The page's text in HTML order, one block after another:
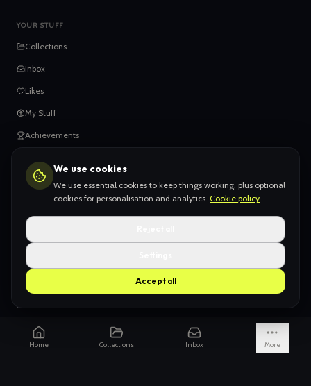
We use cookies
We use essential cookies to keep things working, plus optional
cookies for personalisation and analytics. Cookie policy
Accept all
YOUR STUFF
Collections
Inbox
Likes
My Stuff
Achievements
HELP
When things go wrong
Claiming your content
Adding your work
AI Slop
How we're funded
Is it really endless?
Not just Pinterest
Home Collections Inbox More